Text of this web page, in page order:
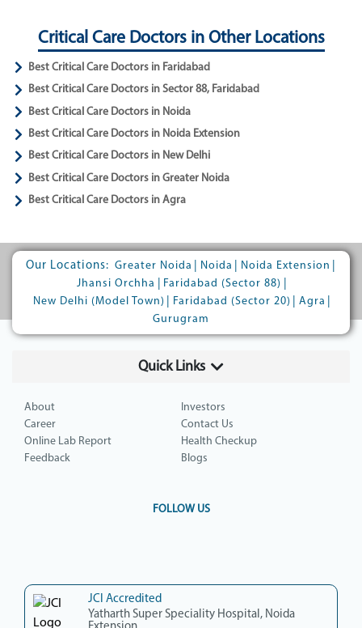
Critical Care Doctors in Other Locations
Best Critical Care Doctors in Faridabad
Best Critical Care Doctors in Sector 88, Faridabad
Best Critical Care Doctors in Noida
Best Critical Care Doctors in Noida Extension
Best Critical Care Doctors in New Delhi
Best Critical Care Doctors in Greater Noida
Best Critical Care Doctors in Agra
Our Locations: Greater Noida Noida Noida Extension
Jhansi Orchha
Faridabad (Sector 88)
New Delhi (Model Town)
Faridabad (Sector 20) Agra
Gurugram
Quick Links
About
Investors
Career
Contact Us
Online Lab Report
Health Checkup
Feedback
Blogs
FOLLOW US
JCI Accredited
Yatharth Super Speciality Hospital, Noida